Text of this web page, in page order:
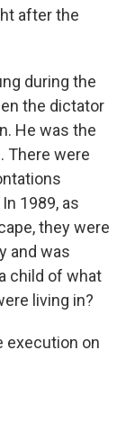
after the
during the
the dictator
He was the
There were
1989, as
they were
and was
child of what
living in?
execution on